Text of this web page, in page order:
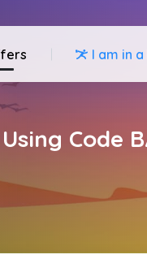
I am in
Code